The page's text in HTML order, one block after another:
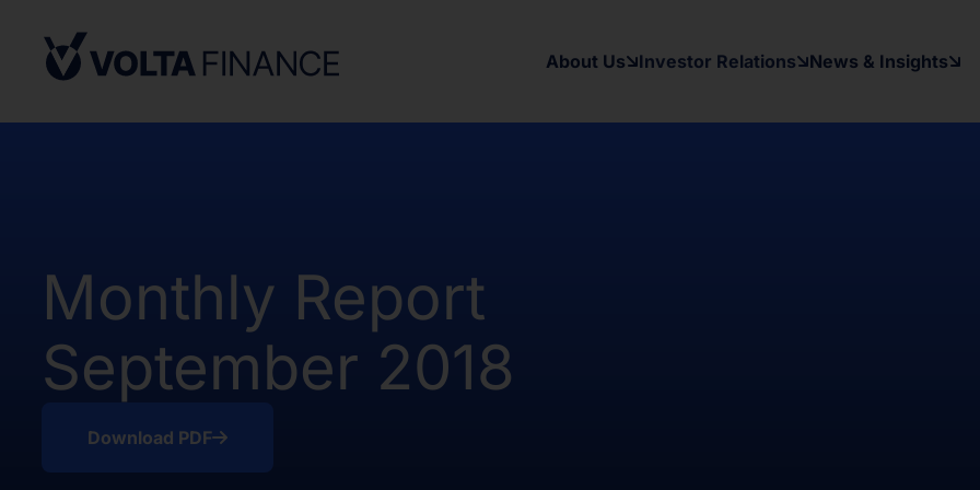
About Us Investor Relations News & Insights
Securities Act and in compliance with any applicable securities laws of any
state or other jurisdiction of the United States and in a manner which would
Company Act, as defined above. There has been and will be no public offer
on the pages that follow are requested to inform themselves about and to
observe all applicable restrictions.
The information on the pages that follow may contain forward-looking
statements that represent our opinions, expectations, beliefs, intentions,
those expressed or implied by any forward-looking statement. The Company
Monthly Report
September 2018
Download PDF